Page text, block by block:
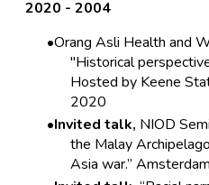
2020 - 2004
Orang Asli Health and
"Historical
Hosted by Keene
2020
Invited talk, NIOD
the Malay
Asia war.”